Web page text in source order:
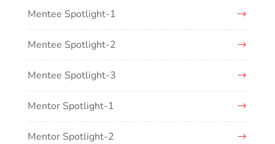
Mentee Spotlight-1
Mentee Spotlight-2
Mentee Spotlight-3
Mentor Spotlight-1
Mentor Spotlight-2